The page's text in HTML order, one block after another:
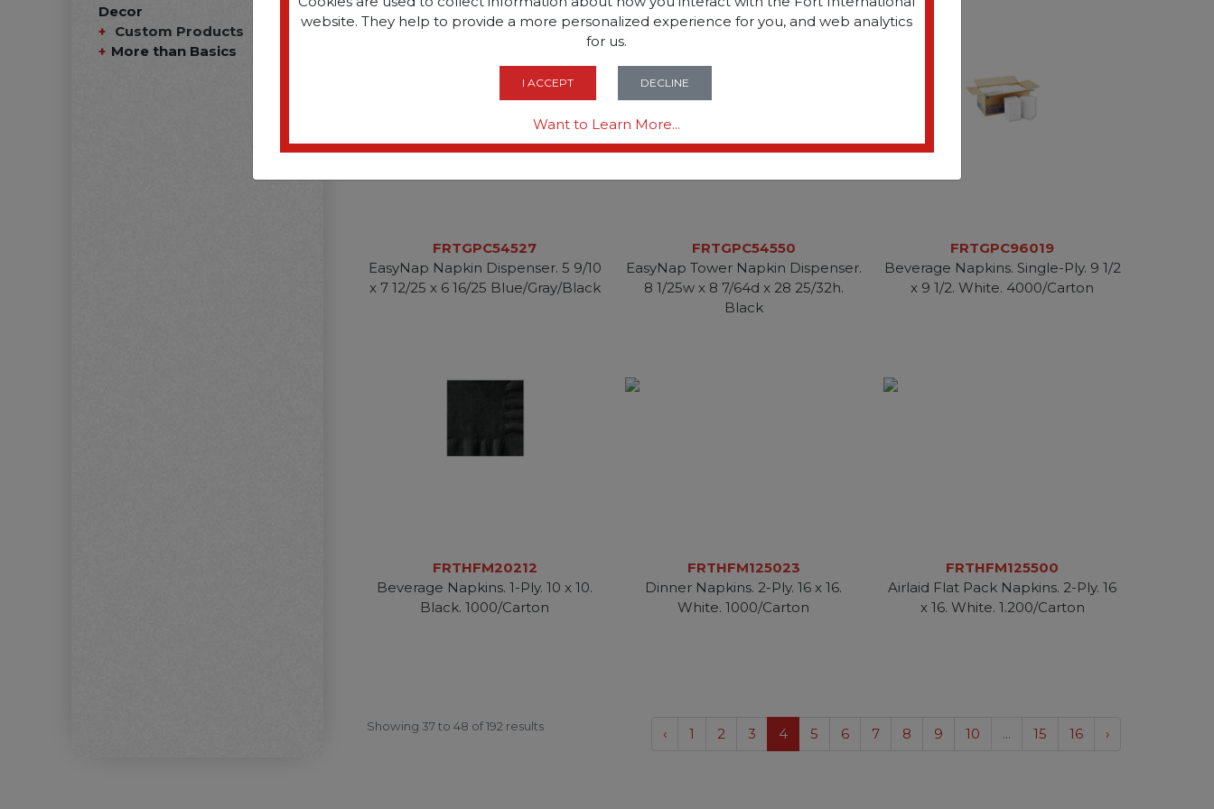
Decor
Custom Products
More than Basics
FRTGPC54527
EasyNap Napkin Dispenser. 5 9/10
x 7 12/25 x 6 16/25 Blue/Gray/Black
FRTGPC54550
EasyNap Tower Napkin Dispenser.
8 1/25w x 8 7/64d x 28 25/32h.
Black
FRTGPC96019
Beverage Napkins. Single-Ply. 9 1/2
x 9 1/2. White. 4000/Carton
FRTHFM20212
Beverage Napkins. 1-Ply. 10 x 10.
Black. 1000/Carton
FRTHFM125023
Dinner Napkins. 2-Ply. 16 x 16.
White. 1000/Carton
FRTHFM125500
Airlaid Flat Pack Napkins. 2-Ply. 16
x 16. White. 1.200/Carton
Showing 37to 48 of192 results ‹ 1 2 3 4 5 6 7 8 9 10 ... 15 16 ›
website. They help to provide a more personalized experience for you, and web analytics
for us.
I ACCEPT DECLINE
Want to Learn More...